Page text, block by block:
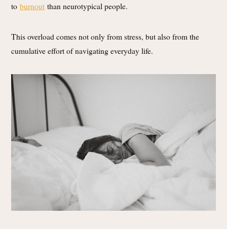
to burnout than neurotypical people.
This overload comes not only from stress, but also from the
cumulative effort of navigating everyday life.